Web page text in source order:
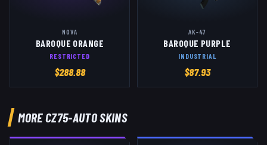
NOVA
BAROQUE ORANGE
RESTRICTED
$288.88
AK-47
BAROQUE PURPLE
INDUSTRIAL
$87.93
MORECZ75-AUTOSKINS